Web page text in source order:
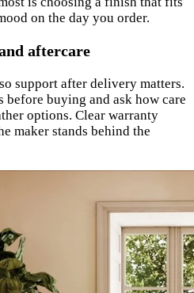
on the day you order.
aftercare
support after delivery matters.
before buying and ask how care
options. Clear warranty
maker stands behind the